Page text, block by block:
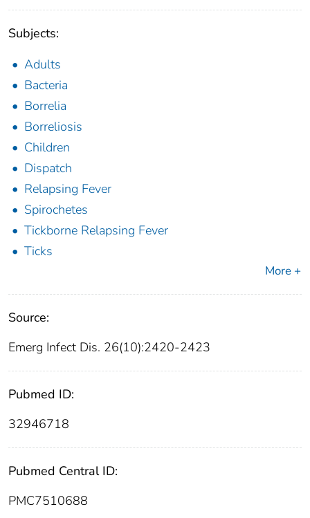
Subjects:
Adults
Bacteria
Borrelia
Borreliosis
Children
Dispatch
Relapsing Fever
Spirochetes
Tickborne Relapsing Fever
Ticks
More +
Source:
Emerg Infect Dis. 26(10):2420-2423
Pubmed ID:
32946718
Pubmed Central ID:
PMC7510688